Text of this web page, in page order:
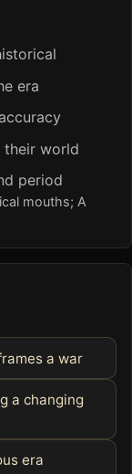
era
their world
period
mouths; A
a war
a changing
era